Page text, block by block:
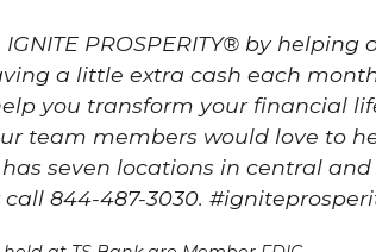
IGNITE PROSPERITY® by
a little extra cash each
you transform your financial
team members would love to
has seven locations in central
call 844-487-3030.